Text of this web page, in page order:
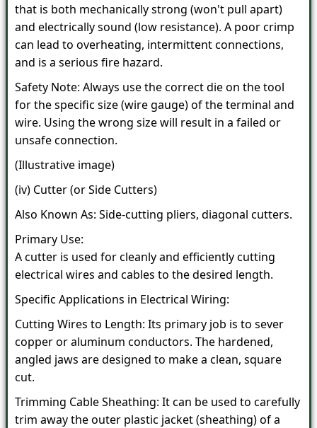
that is both mechanically strong (won't pull apart)
and electrically sound (low resistance). A poor crimp
can lead to overheating, intermittent connections,
and is a serious fire hazard.
Safety Note: Always use the correct die on the tool
for the specific size (wire gauge) of the terminal and
wire. Using the wrong size will result in a failed or
unsafe connection.
(Illustrative image)
(iv) Cutter (or Side Cutters)
Also Known As: Side-cutting pliers, diagonal cutters.
Primary Use:
A cutter is used for cleanly and efficiently cutting
electrical wires and cables to the desired length.
Specific Applications in Electrical Wiring:
Cutting Wires to Length: Its primary job is to sever
copper or aluminum conductors. The hardened,
angled jaws are designed to make a clean, square
cut.
Trimming Cable Sheathing: It can be used to carefully
trim away the outer plastic jacket (sheathing) of a